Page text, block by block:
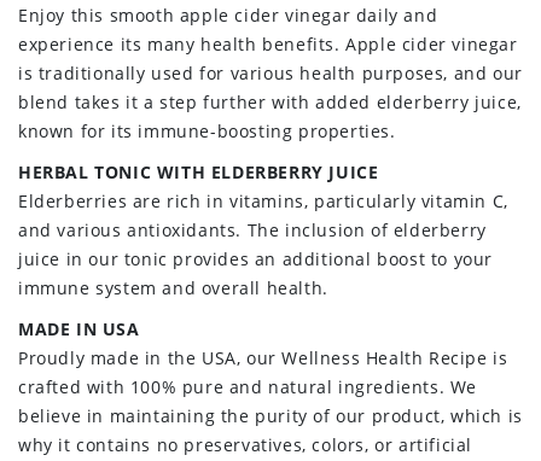
Enjoy this smooth apple cider vinegar daily and
experience its many health benefits. Apple cider vinegar
is traditionally used for various health purposes, and our
blend takes it a step further with added elderberry juice,
known for its immune-boosting properties.
HERBAL TONIC WITH ELDERBERRY JUICE
Elderberries are rich in vitamins, particularly vitamin C,
and various antioxidants. The inclusion of elderberry
juice in our tonic provides an additional boost to your
immune system and overall health.
MADE IN USA
Proudly made in the USA, our Wellness Health Recipe is
crafted with 100% pure and natural ingredients. We
believe in maintaining the purity of our product, which is
why it contains no preservatives, colors, or artificial